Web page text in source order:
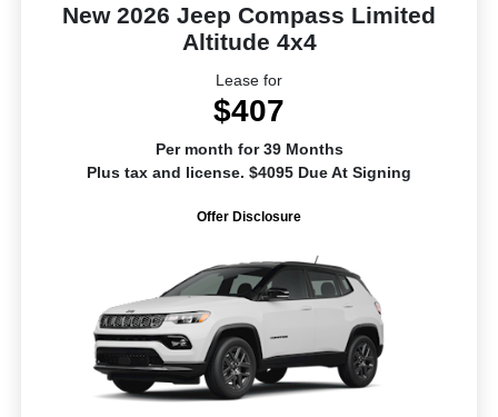
New 2026 Jeep Compass Limited
Altitude 4x4
Lease for
$407
Per month for 39 Months
Plus tax and license. $4095 Due At Signing
Offer Disclosure